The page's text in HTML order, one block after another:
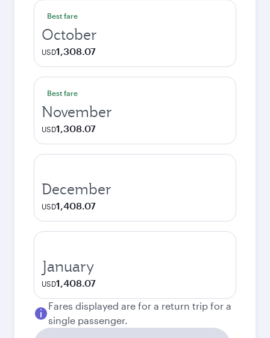
Best fare
October
USD1,308.07
Best fare
November
USD1,308.07
December
USD1,408.07
January
USD1,408.07
Fares displayed are for a return trip for a
single passenger.